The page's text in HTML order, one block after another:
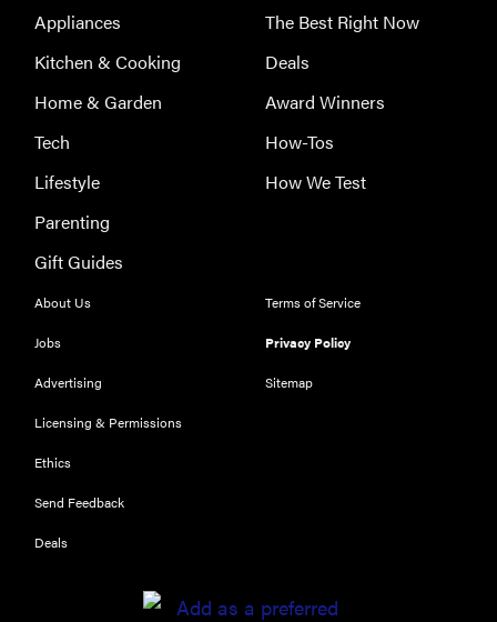
RIGHT
NOW
Our top smart
Appliances
Kitchen & Cooking
Home & Garden
Tech
Lifestyle
Parenting
Gift Guides
The Best Right Now
Deals
Award Winners
How-Tos
How We Test
About Us
Jobs
Advertising
Licensing & Permissions
Ethics
Send Feedback
Deals
Terms of Service
Privacy Policy
Sitemap